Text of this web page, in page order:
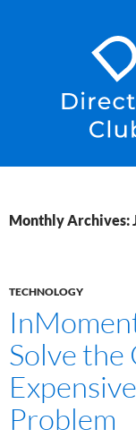
Monthly Archives:
TECHNOLOGY
Solve the
Problem